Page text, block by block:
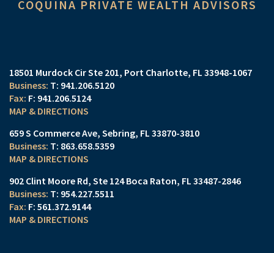
COQUINA PRIVATE WEALTH ADVISORS
18501 Murdock Cir Ste 201 Port Charlotte, FL 33948-1067
T: 941.206.5120
F: 941.206.5124
MAP & DIRECTIONS
659 S Commerce Ave Sebring, FL 33870-3810
T: 863.658.5359
MAP & DIRECTIONS
902 Clint Moore Rd Ste 124 Boca Raton, FL 33487-2846
T: 954.227.5511
F: 561.372.9144
MAP & DIRECTIONS